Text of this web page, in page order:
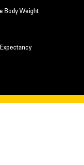
Body Weight